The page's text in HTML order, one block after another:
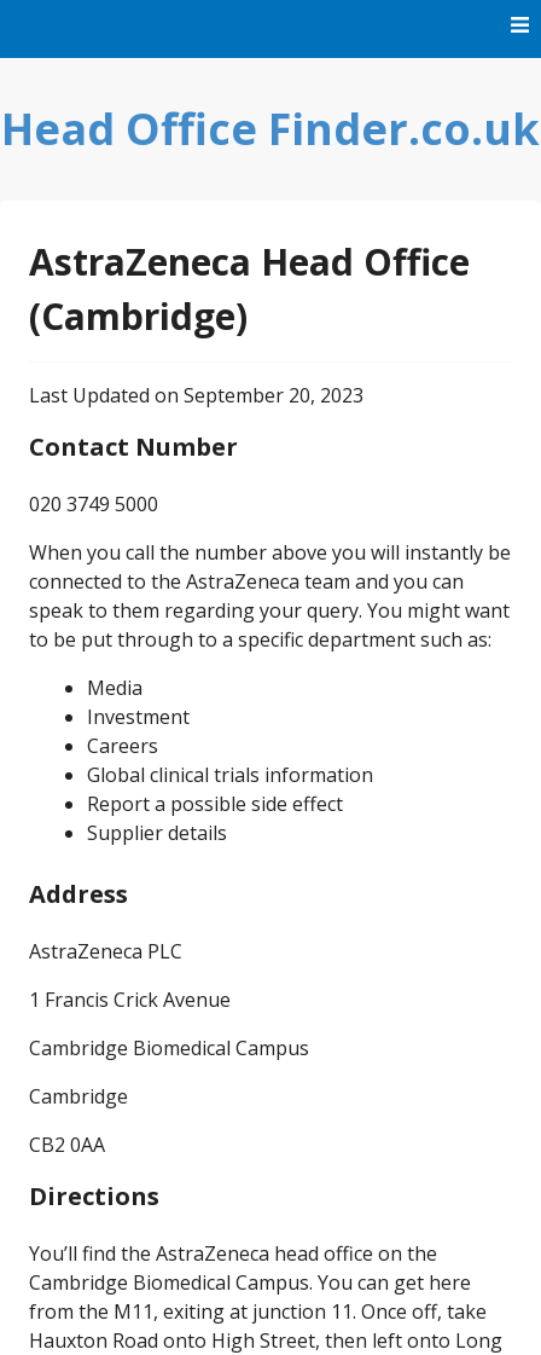
Head Office Finder.co.uk
AstraZeneca Head Office
(Cambridge)
Last Updated on September 20, 2023
Contact Number
020 3749 5000
When you call the number above you will instantly be
connected to the AstraZeneca team and you can
speak to them regarding your query. You might want
to be put through to a specific department such as:
Media
Investment
Careers
Global clinical trials information
Report a possible side effect
Supplier details
Address
AstraZeneca PLC
1 Francis Crick Avenue
Cambridge Biomedical Campus
Cambridge
CB2 0AA
Directions
You’ll find the AstraZeneca head office on the
Cambridge Biomedical Campus. You can get here
from the M11, exiting at junction 11. Once off, take
Hauxton Road onto High Street, then left onto Long